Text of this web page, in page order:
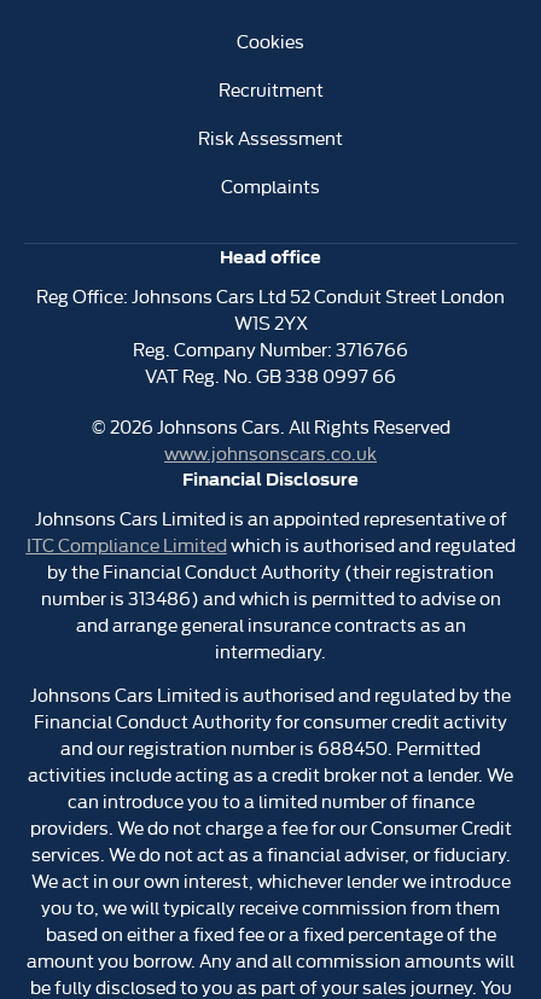
Cookies
Recruitment
Risk Assessment
Complaints
Head office
Reg Office:Johnsons Cars Ltd 52 Conduit Street London
W1S 2YX
Reg. Company Number:3716766
VAT Reg. No.GB 338 0997 66
©2026Johnsons Cars. All Rights Reserved
www.johnsonscars.co.uk
Financial Disclosure
Johnsons Cars Limited is an appointed representative of
ITC Compliance Limitedwhich is authorised and regulated
by the Financial Conduct Authority (their registration
number is 313486) and which is permitted to advise on
and arrange general insurance contracts as an
intermediary.
Johnsons Cars Limited is authorised and regulated by the
Financial Conduct Authority for consumer credit activity
and our registration number is 688450. Permitted
activities include acting as a credit broker not a lender. We
can introduce you to a limited number of finance
providers. We do not charge a fee for our Consumer Credit
services. We do not act as a financial adviser, or fiduciary.
We act in our own interest, whichever lender we introduce
you to, we will typically receive commission from them
based on either a fixed fee or a fixed percentage of the
amount you borrow. Any and all commission amounts will
be fully disclosed to you as part of your sales journey. You